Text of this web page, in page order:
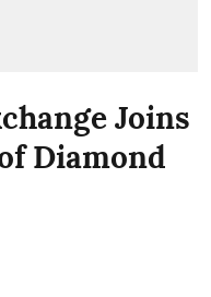
Joins
Diamond